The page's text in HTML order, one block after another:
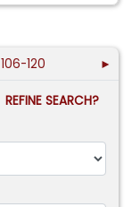
106-120 ►
REFINE SEARCH?